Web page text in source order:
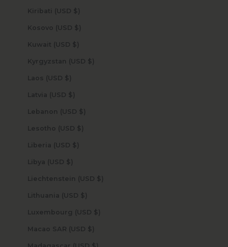
Kiribati (USD $)
Kosovo (USD $)
Kuwait (USD $)
Kyrgyzstan (USD $)
Laos (USD $)
Latvia (USD $)
Lebanon (USD $)
Lesotho (USD $)
Liberia (USD $)
Libya (USD $)
Liechtenstein (USD $)
Lithuania (USD $)
Luxembourg (USD $)
Macao SAR (USD $)